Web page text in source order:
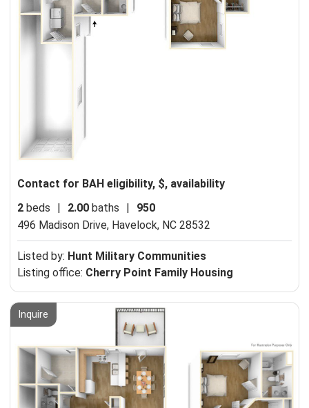
Contact for BAH eligibility, $, availability
2 beds | 2.00 baths |
950
496 Madison Drive, Havelock, NC 28532
Listed by: Hunt Military Communities
Listing office: Cherry Point Family Housing
Inquire